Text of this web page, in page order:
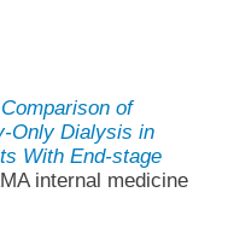
Comparison of
Only Dialysis in
With End-stage
internal medicine